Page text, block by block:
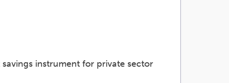
savings instrument for private sector